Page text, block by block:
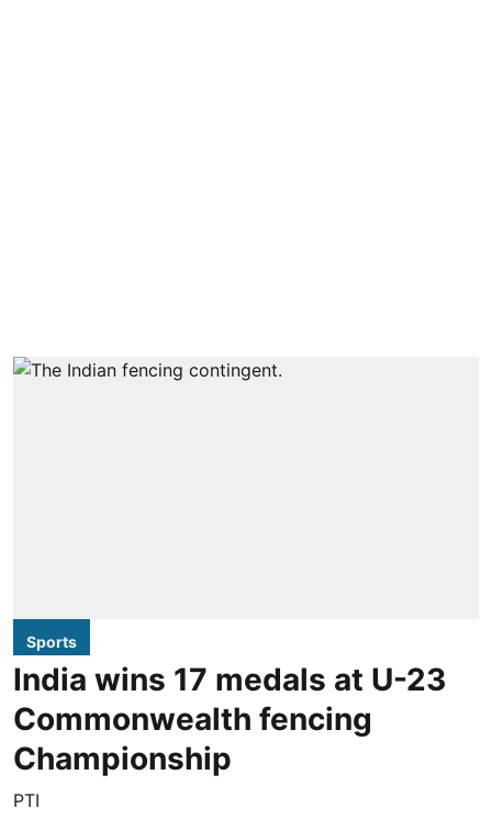
Sports
India wins 17 medals at U-23
Commonwealth fencing
Championship
PTI